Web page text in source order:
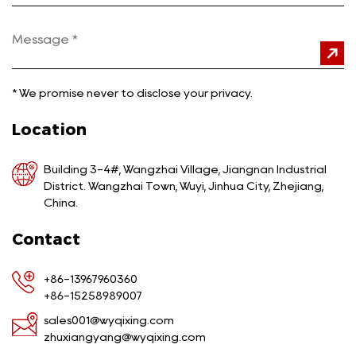
* We promise never to disclose your privacy.
Location
Building 3-4#, Wangzhai Village, Jiangnan Industrial
District. Wangzhai Town, Wuyi, Jinhua City, Zhejiang,
China.
Contact
+86-13967960360
+86-15258989007
sales001@wyqixing.com
zhuxiangyang@wyqixing.com